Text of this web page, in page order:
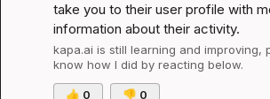
take you to their user profile with
information about their activity.
kapa.ai is still learning and improving,
know how I did by reacting below.
👍 0 👎 0